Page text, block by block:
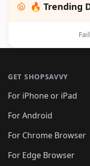
🔥 Trending
GET SHOPSAVVY
For iPhone or iPad
For Android
For Chrome Browser
For Edge Browser